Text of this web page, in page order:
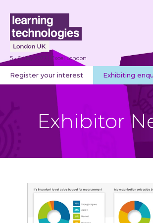
5 - 6 May 2027 | Excel London
Register your interest Exhibiting
Exhibitor